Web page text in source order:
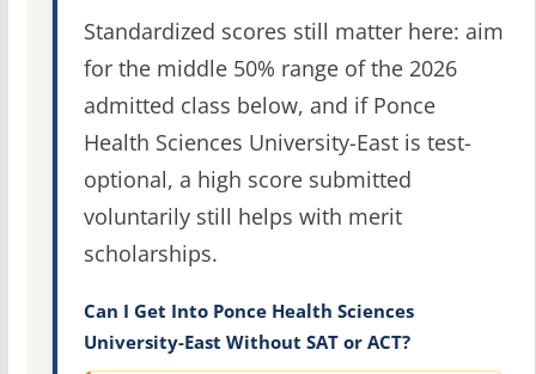
Standardized scores still matter here: aim
for the middle 50% range of the 2026
admitted class below, and if Ponce
Health Sciences University-East is test-
optional, a high score submitted
voluntarily still helps with merit
scholarships.
Can I Get Into Ponce Health Sciences
University-East Without SAT or ACT?